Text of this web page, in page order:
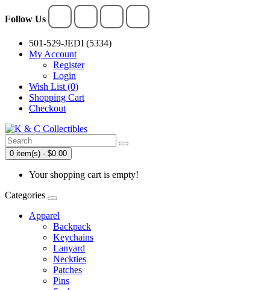
Follow Us
501-529-JEDI (5334)
My Account
Register
Login
Wish List (0)
Shopping Cart
Checkout
0 item(s) - $0.00
Your shopping cart is empty!
Categories
Apparel
Backpack
Keychains
Lanyard
Neckties
Patches
Pins